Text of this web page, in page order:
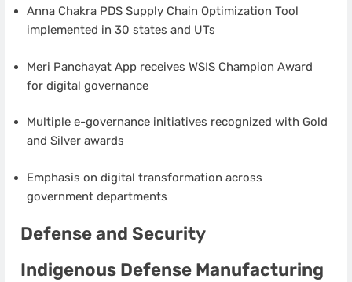
Anna Chakra PDS Supply Chain Optimization Tool
implemented in 30 states and UTs
Meri Panchayat App receives WSIS Champion Award
for digital governance
Multiple e-governance initiatives recognized with Gold
and Silver awards
Emphasis on digital transformation across
government departments
Defense and Security
Indigenous Defense Manufacturing